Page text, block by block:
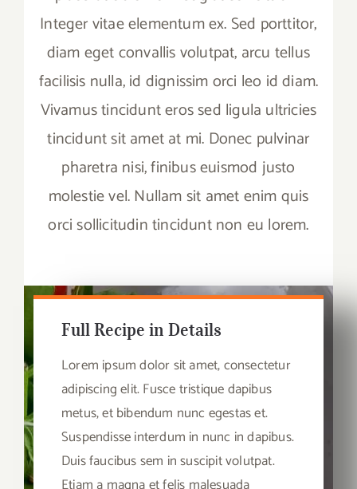
Integer vitae elementum ex. Sed porttitor,
diam eget convallis volutpat, arcu tellus
facilisis nulla, id dignissim orci leo id diam.
Vivamus tincidunt eros sed ligula ultricies
tincidunt sit amet at mi. Donec pulvinar
pharetra nisi, finibus euismod justo
molestie vel. Nullam sit amet enim quis
orci sollicitudin tincidunt non eu lorem.
Full Recipe in Details
Lorem ipsum dolor sit amet, consectetur
adipiscing elit. Fusce tristique dapibus
metus, et bibendum nunc egestas et.
Suspendisse interdum in nunc in dapibus.
Duis faucibus sem in suscipit volutpat.